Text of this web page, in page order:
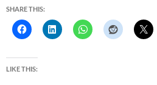
SHARE THIS:
LIKE THIS: